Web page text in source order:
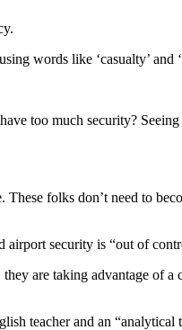
words like ‘casualty’ and
too much security?
folks don’t need to
airport security is “out of
are taking advantage of a
teacher and an